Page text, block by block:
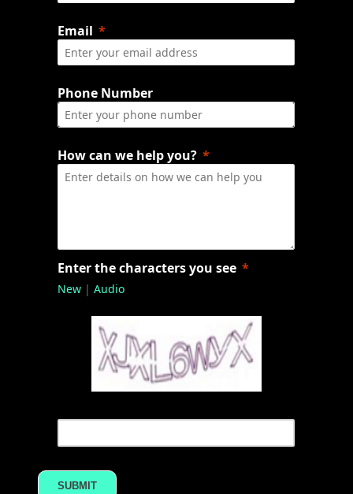
Email
Phone Number
How can we help you?
Enter the characters you see
New |Audio
SUBMIT